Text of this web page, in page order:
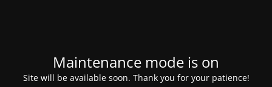
Maintenance mode is on
Site will be available soon. Thank you for your patience!